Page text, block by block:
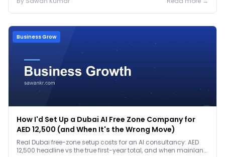
Business Grow
How I'd Set Up a Dubai AI Free Zone Company for
AED 12,500 (and When It's the Wrong Move)
Real Dubai free-zone setup costs for an AI consultancy: AED
12,500 headline vs the true first-year total, and when mainland